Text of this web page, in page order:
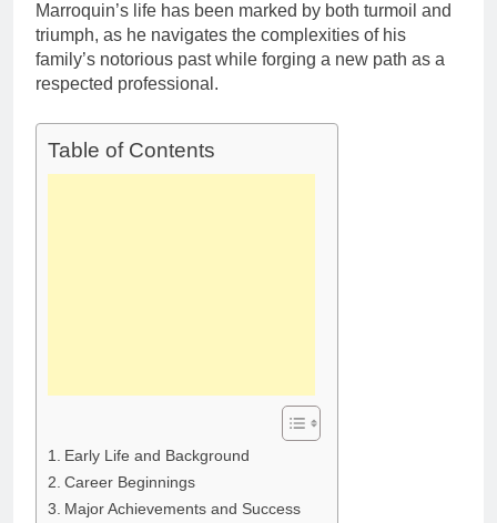
Marroquin’s life has been marked by both turmoil and
triumph, as he navigates the complexities of his
family’s notorious past while forging a new path as a
respected professional.
Table of Contents
Early Life and Background
Career Beginnings
Major Achievements and Success